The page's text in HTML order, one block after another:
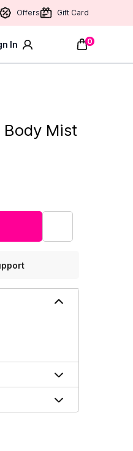
Offers Gift Card
In 0
Mist